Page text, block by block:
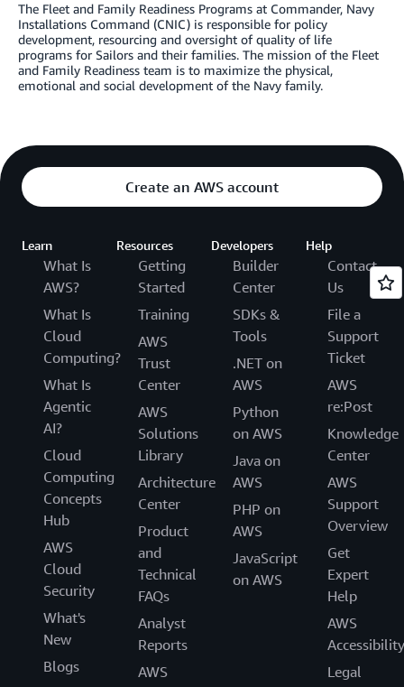
The Fleet and Family Readiness Programs at Commander, Navy
Installations Command (CNIC) is responsible for policy
development, resourcing and oversight of quality of life
programs for Sailors and their families. The mission of the Fleet
and Family Readiness team is to maximize the physical,
emotional and social development of the Navy family.
Create an AWS account
Learn
What Is
AWS?
What Is
Cloud
Computing?
What Is
Agentic
AI?
Cloud
Computing
Concepts
Hub
AWS
Cloud
Security
What's
New
Blogs
Resources
Getting
Started
Training
AWS
Trust
Center
AWS
Solutions
Library
Architecture
Center
Product
and
Technical
FAQs
Analyst
Reports
AWS
Developers
Builder
Center
SDKs &
Tools
.NET on
AWS
Python
on AWS
Java on
AWS
PHP on
AWS
JavaScript
on AWS
Help
Contact
Us
File a
Support
Ticket
AWS
re:Post
Knowledge
Center
AWS
Support
Overview
Get
Expert
Help
AWS
Accessibility
Legal